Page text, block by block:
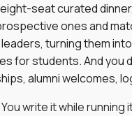
seat curated
ones and
turning them
for students. And you
alumni welcomes,
write it while